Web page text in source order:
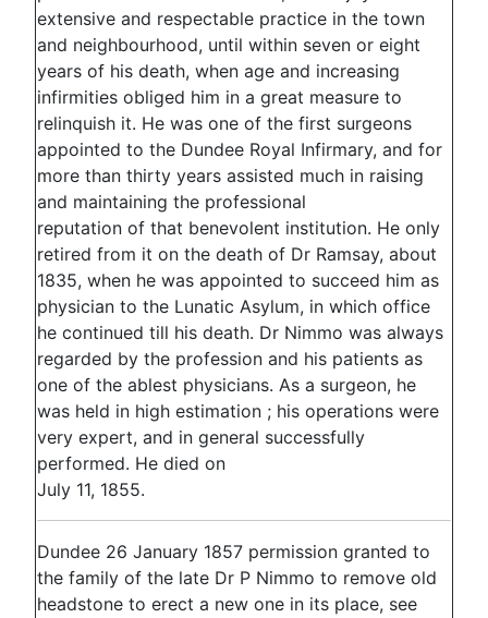
extensive and respectable practice in the town
and neighbourhood, until within seven or eight
years of his death, when age and increasing
infirmities obliged him in a great measure to
relinquish it. He was one of the first surgeons
appointed to the Dundee Royal Infirmary, and for
more than thirty years assisted much in raising
and maintaining the professional
reputation of that benevolent institution. He only
retired from it on the death of Dr Ramsay, about
1835, when he was appointed to succeed him as
physician to the Lunatic Asylum, in which office
he continued till his death. Dr Nimmo was always
regarded by the profession and his patients as
one of the ablest physicians. As a surgeon, he
was held in high estimation ; his operations were
very expert, and in general successfully
performed. He died on
July 11, 1855.
Dundee 26 January 1857 permission granted to
the family of the late Dr P Nimmo to remove old
headstone to erect a new one in its place, see